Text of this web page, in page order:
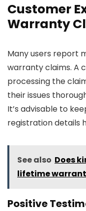
Customer
Warranty
Many users report
warranty claims. A
processing the
their issues
It’s advisable to
registration details
See also Does
lifetime
Positive